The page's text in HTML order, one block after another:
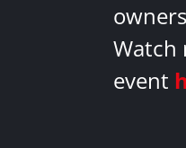
Watch
event